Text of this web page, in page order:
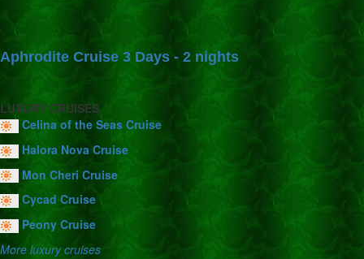
Aphrodite Cruise 3 Days - 2 nights
LUXURY CRUISES
Celina of the Seas Cruise
Halora Nova Cruise
Mon Cheri Cruise
Cycad Cruise
Peony Cruise
More luxury cruises